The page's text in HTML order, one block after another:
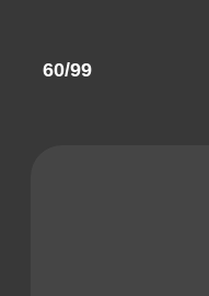
60/99